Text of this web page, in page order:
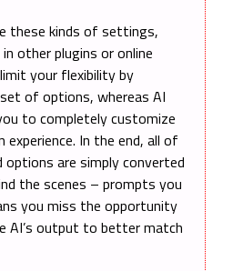
these kinds of settings,
other plugins or online
your flexibility by
of options, whereas AI
to completely customize
In the end, all of
are simply converted
the scenes – prompts you
you miss the opportunity
AI’s output to better match